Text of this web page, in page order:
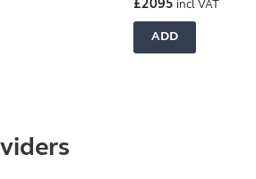
£2095 incl VAT
ADD